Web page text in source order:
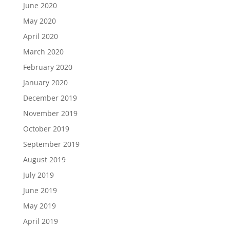
June 2020
May 2020
April 2020
March 2020
February 2020
January 2020
December 2019
November 2019
October 2019
September 2019
August 2019
July 2019
June 2019
May 2019
April 2019